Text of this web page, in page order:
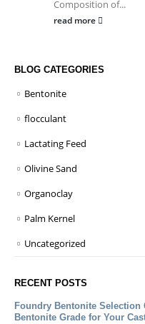
Composition of...
read more
BLOG CATEGORIES
Bentonite
flocculant
Lactating Feed
Olivine Sand
Organoclay
Palm Kernel
Uncategorized
RECENT POSTS
Foundry Bentonite Selection
Bentonite Grade for Your